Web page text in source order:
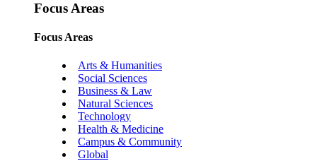
Focus Areas
Focus Areas
Arts & Humanities
Social Sciences
Business & Law
Natural Sciences
Technology
Health & Medicine
Campus & Community
Global